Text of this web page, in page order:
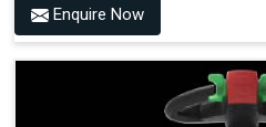
Use (or Not) of Ballasts.
Type of Wheels Mounted on
Enquire Now